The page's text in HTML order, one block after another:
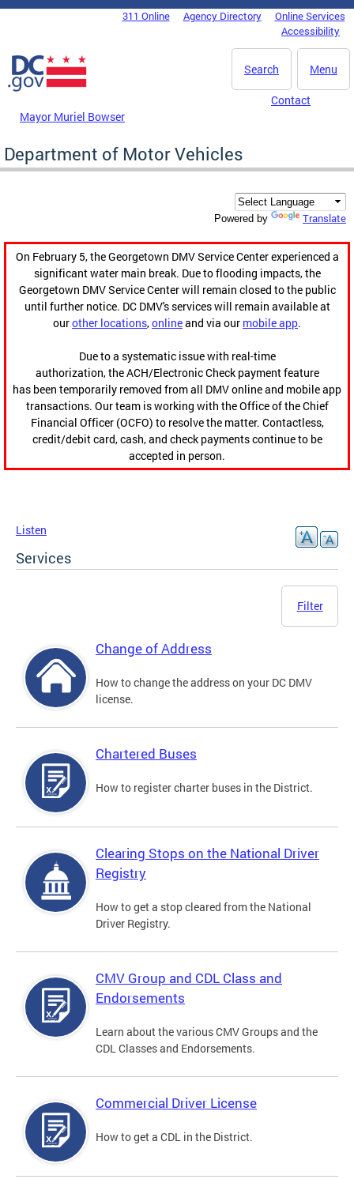
Skip to main content
DC Agency Top Menu311 Online Agency Directory
Online Services
Accessibility
Menu
Search
Mayor Muriel Bowser
Contact
Department of Motor Vehicles
Powered by Translate
On February 5, the Georgetown DMV Service Center experienced a
significant water main break. Due to flooding impacts, the
Georgetown DMV Service Center will remain closed to the public
until further notice. DC DMV's services will remain available at
ourother locations,onlineand via our mobile app.
Due to a systematic issue with real-time
authorization, the ACH/Electronic Check payment feature
has been temporarily removed from all DMV online and mobile app
transactions. Our team is working with the Office of the Chief
Financial Officer (OCFO) to resolve the matter. Contactless,
credit/debit card, cash, and check payments continue to be
accepted in person.
Listen
Services
Filter
Change of Address
How to change the address on your DC DMV
license.
Chartered Buses
How to register charter buses in the District.
Clearing Stops on the National Driver
Registry
How to get a stop cleared from the National
Driver Registry.
CMV Group and CDL Class and
Endorsements
Learn about the various CMV Groups and the
CDL Classes and Endorsements.
Commercial Driver License
How to get a CDL in the District.